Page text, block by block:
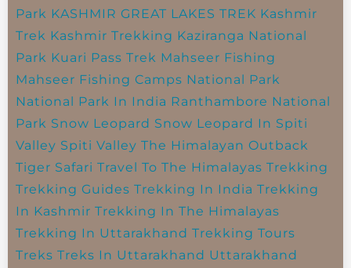
Park KASHMIR GREAT LAKES TREK Kashmir
Trek Kashmir Trekking Kaziranga National
Park Kuari Pass Trek Mahseer Fishing
Mahseer Fishing Camps National Park
National Park In India Ranthambore National
Park Snow Leopard Snow Leopard In Spiti
Valley Spiti Valley The Himalayan Outback
Tiger Safari Travel To The Himalayas Trekking
Trekking Guides Trekking In India Trekking
In Kashmir Trekking In The Himalayas
Trekking In Uttarakhand Trekking Tours
Treks Treks In Uttarakhand Uttarakhand